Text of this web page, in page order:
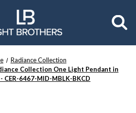
Radiance Collection
Collection One Light Pendant in
CER-6467-MID-MBLK-BKCD